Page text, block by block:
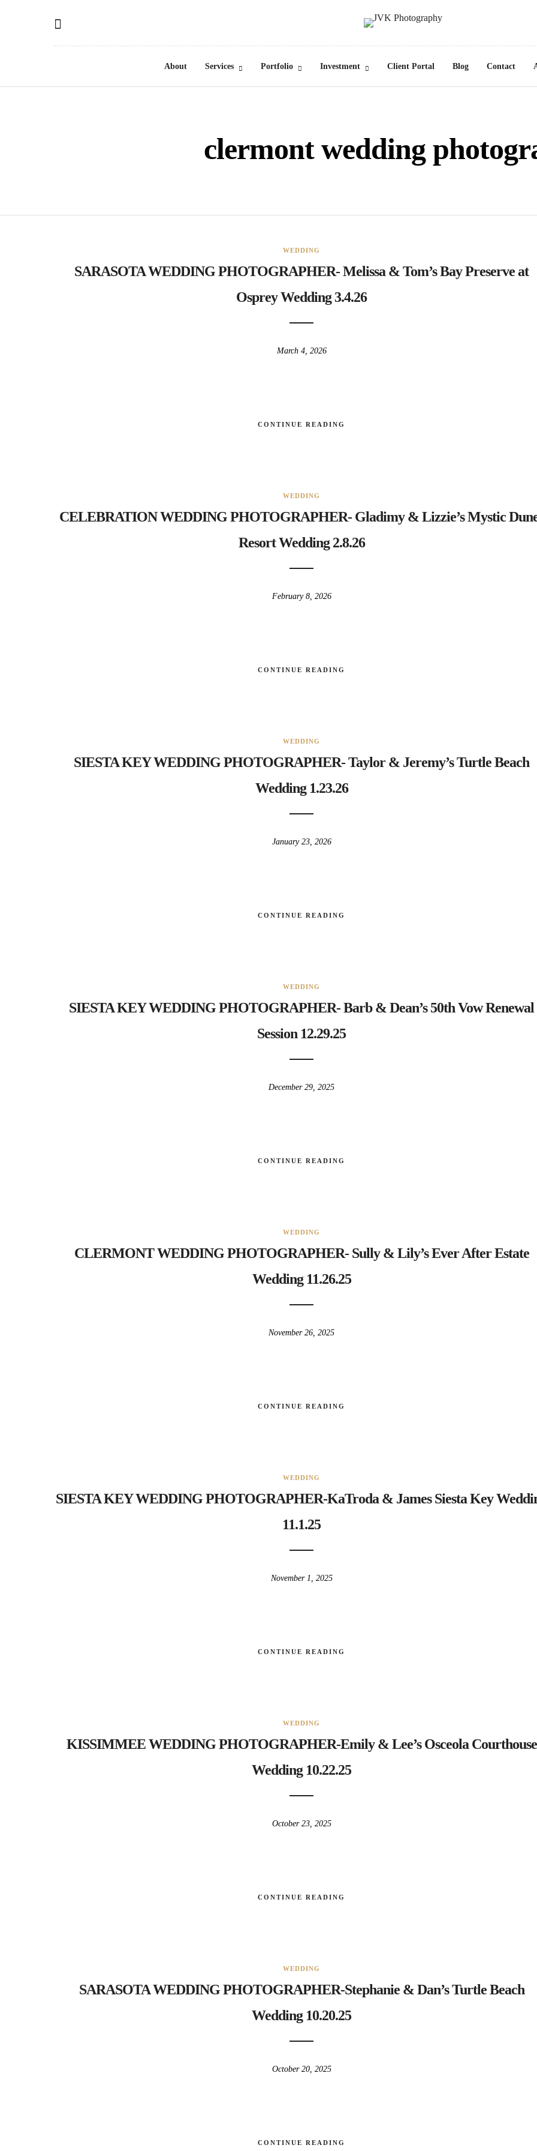
About Services Portfolio Investment Client Portal Blog Contact
clermont wedding
WEDDING
SARASOTA WEDDING PHOTOGRAPHER- Melissa & Tom’s Bay Preserve at
Osprey Wedding 3.4.26
March 4, 2026
CONTINUE READING
WEDDING
CELEBRATION WEDDING PHOTOGRAPHER- Gladimy & Lizzie’s Mystic
Resort Wedding 2.8.26
February 8, 2026
CONTINUE READING
WEDDING
SIESTA KEY WEDDING PHOTOGRAPHER- Taylor & Jeremy’s Turtle Beach
Wedding 1.23.26
January 23, 2026
CONTINUE READING
WEDDING
SIESTA KEY WEDDING PHOTOGRAPHER- Barb & Dean’s 50th Vow Renewal
Session 12.29.25
December 29, 2025
CONTINUE READING
WEDDING
CLERMONT WEDDING PHOTOGRAPHER- Sully & Lily’s Ever After Estate
Wedding 11.26.25
November 26, 2025
CONTINUE READING
WEDDING
SIESTA KEY WEDDING PHOTOGRAPHER-KaTroda & James Siesta Key
11.1.25
November 1, 2025
CONTINUE READING
WEDDING
KISSIMMEE WEDDING PHOTOGRAPHER-Emily & Lee’s Osceola Courthouse
Wedding 10.22.25
October 23, 2025
CONTINUE READING
WEDDING
SARASOTA WEDDING PHOTOGRAPHER-Stephanie & Dan’s Turtle Beach
Wedding 10.20.25
October 20, 2025
CONTINUE READING